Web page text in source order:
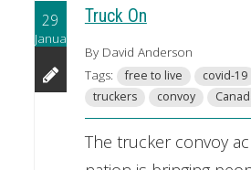
29
January
Truck On
By David Anderson
Tags:
free to live covid-19
truckers
convoy
The trucker convoy